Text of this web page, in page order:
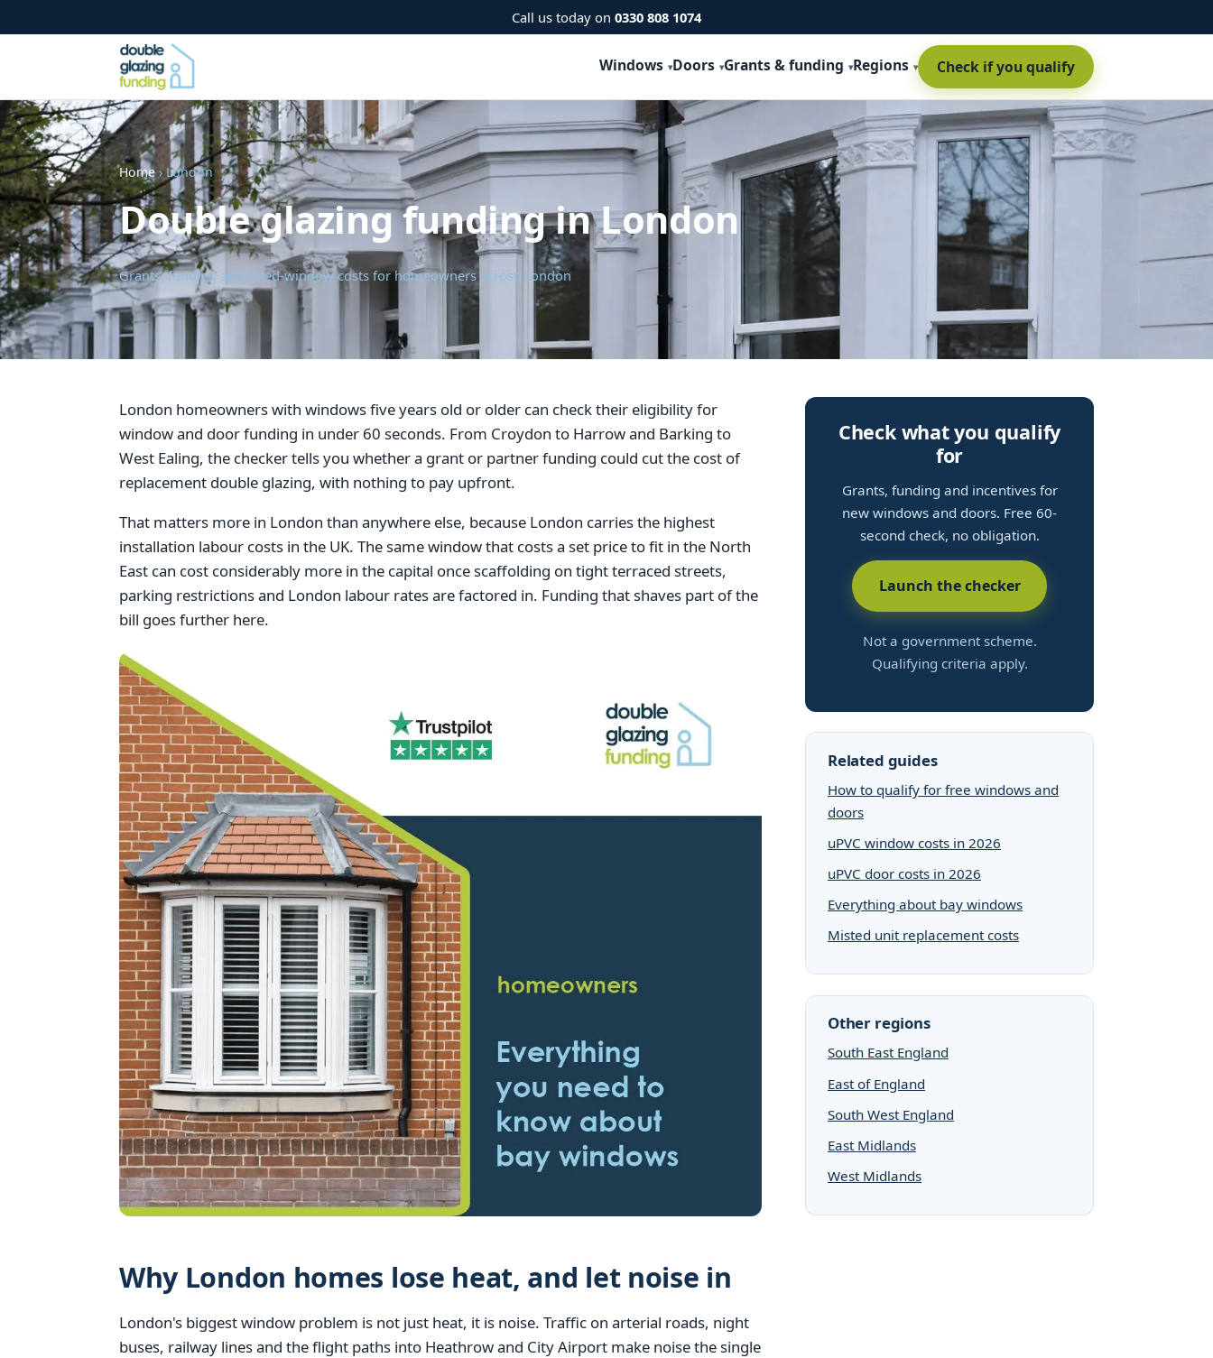
Call us today on 0330 808 1074
Windows Doors Grants & funding Regions Check if you qualify
Home› London
Double glazing funding in London
Grants, funding and fitted-window costs for homeowners across London
London homeowners with windows five years old or older can check their eligibility for
window and door funding in under 60 seconds. From Croydon to Harrow and Barking to
West Ealing, the checker tells you whether a grant or partner funding could cut the cost of
replacement double glazing, with nothing to pay upfront.
That matters more in London than anywhere else, because London carries the highest
installation labour costs in the UK. The same window that costs a set price to fit in the North
East can cost considerably more in the capital once scaffolding on tight terraced streets,
parking restrictions and London labour rates are factored in. Funding that shaves part of the
bill goes further here.
Why London homes lose heat, and let noise in
London's biggest window problem is not just heat, it is noise. Traffic on arterial roads, night
buses, railway lines and the flight paths into Heathrow and City Airport make noise the single
Check what you qualify
for
Grants, funding and incentives for
new windows and doors. Free 60-
second check, no obligation.
Launch the checker
Not a government scheme.
Qualifying criteria apply.
Related guides
How to qualify for free windows and
doors
uPVC window costs in 2026
uPVC door costs in 2026
Everything about bay windows
Misted unit replacement costs
Other regions
South East England
East of England
South West England
East Midlands
West Midlands